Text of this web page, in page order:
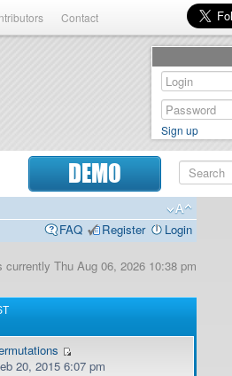
Contact
DEMO
FAQ
Register Login
currently Thu Aug 06, 2026 10:38 pm
20, 2015 6:07 pm
Sign up